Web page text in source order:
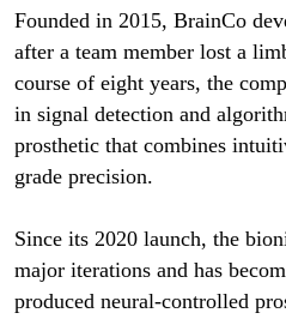
Founded in 2015, BrainCo
after a team member lost a
course of eight years, the
in signal detection and
prosthetic that combines
grade precision.
Since its 2020 launch, the
major iterations and has
produced neural-controlled